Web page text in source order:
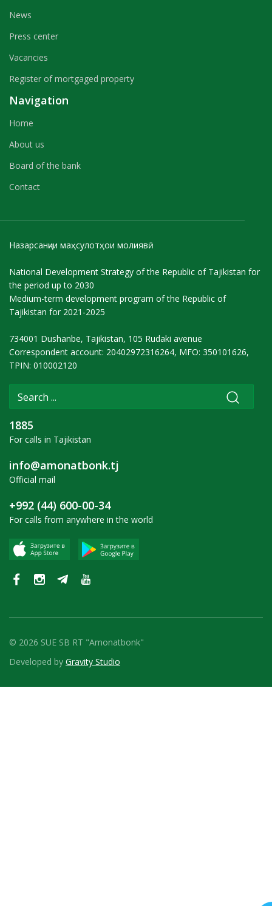
News
Press center
Vacancies
Register of mortgaged property
Navigation
Home
About us
Board of the bank
Contact
Назарсанҷии маҳсулотҳои молиявӣ
National Development Strategy of the Republic of Tajikistan for
the period up to 2030
Medium-term development program of the Republic of
Tajikistan for 2021-2025
734001 Dushanbe, Tajikistan, 105 Rudaki avenue
Correspondent account: 20402972316264, MFO: 350101626,
TPIN: 010002120
1885
For calls in Tajikistan
info@amonatbonk.tj
Official mail
+992 (44) 600-00-34
For calls from anywhere in the world
© 2026 SUE SB RT "Amonatbonk"
Developed by Gravity Studio